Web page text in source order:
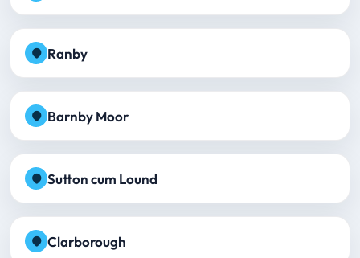
Ranby
Barnby Moor
Sutton cum Lound
Clarborough